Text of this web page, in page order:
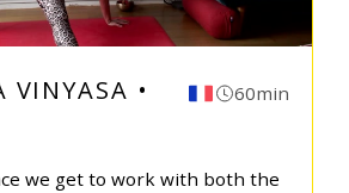
VINYASA •
60min
we get to work with both the